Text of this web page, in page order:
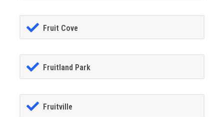
Fruit Cove
Fruitland Park
Fruitville